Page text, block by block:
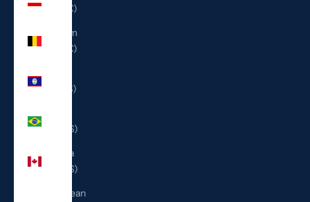
(EUR €)
Belgium
(EUR €)
(BZD $)
(USD $)
Canada
(CAD $)
Caribbean